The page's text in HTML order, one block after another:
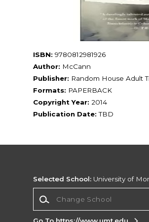
ISBN: 9780812981926
Author: McCann
Publisher: Random House Adult
Formats: PAPERBACK
Copyright Year: 2014
Publication Date: TBD
Selected School: University of
Go To https://www.umt.edu